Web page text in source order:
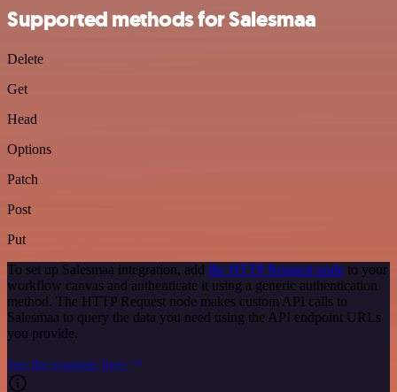
Supported methods for Salesmaa
Delete
Get
Head
Options
Patch
Post
Put
To set up Salesmaa integration, add the HTTP Request node to your
workflow canvas and authenticate it using a generic authentication
method. The HTTP Request node makes custom API calls to
Salesmaa to query the data you need using the API endpoint URLs
you provide.
See the example here